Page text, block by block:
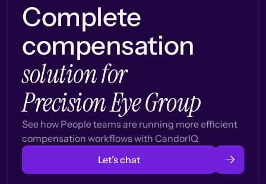
Complete
compensation
solution for
Precision Eye Group
See how People teams are running more efficient
compensation workflows with CandorIQ
Let’s chat